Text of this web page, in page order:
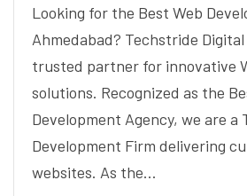
Looking for the Best Web
Ahmedabad? Techstride
trusted partner for innovative
solutions. Recognized as the
Development Agency, we are a
Development Firm delivering
websites. As the…